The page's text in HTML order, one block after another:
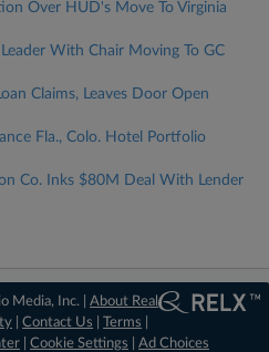
Over HUD's Move To Virginia
With Chair Moving To GC
Claims, Leaves Door Open
Fla., Colo. Hotel Portfolio
Co. Inks $80M Deal With Lender
Media, Inc. |About Real
|Contact Us |Terms
Cookie Settings Ad Choices